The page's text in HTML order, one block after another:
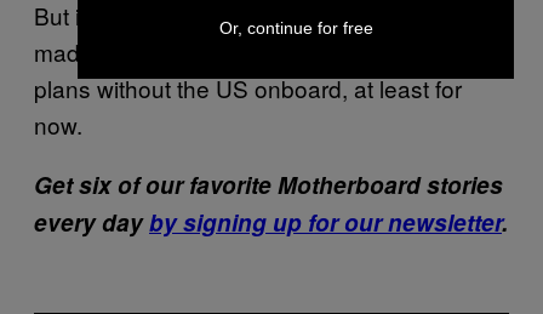
But it looks like, in this case, Trudeau has
made the decision to carry through on his
plans without the US onboard, at least for
now.
Get six of our favorite Motherboard stories
every dayby signing up for our newsletter.
Or, continue for free